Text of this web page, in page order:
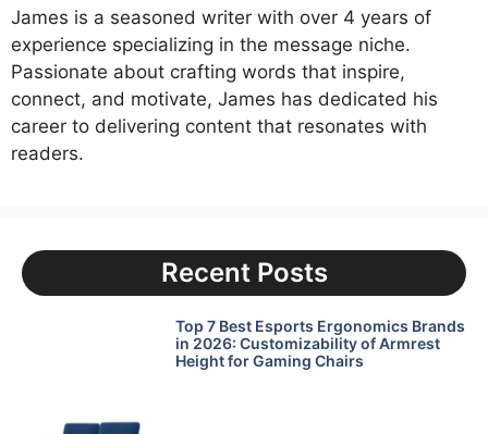
James is a seasoned writer with over 4 years of
experience specializing in the message niche.
Passionate about crafting words that inspire,
connect, and motivate, James has dedicated his
career to delivering content that resonates with
readers.
Recent Posts
Top 7 Best Esports Ergonomics Brands
in 2026: Customizability of Armrest
Height for Gaming Chairs